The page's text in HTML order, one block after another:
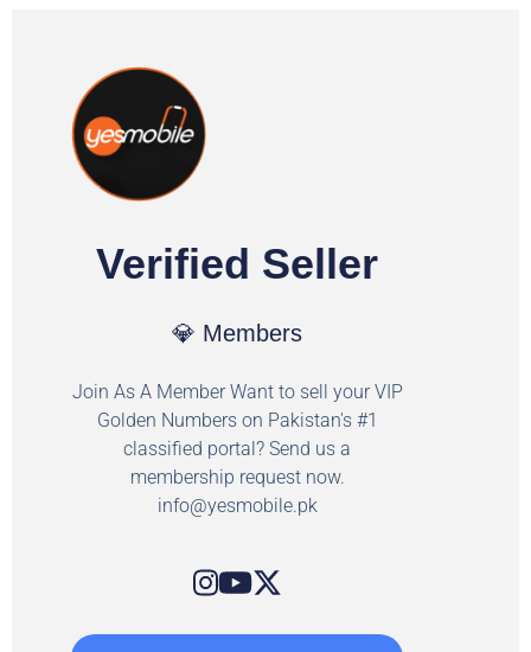
Verified Seller
💎 Members
Join As A Member Want to sell your VIP
Golden Numbers on Pakistan's #1
classified portal? Send us a
membership request now.
info@yesmobile.pk